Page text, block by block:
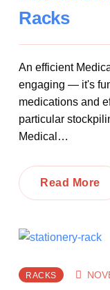
Racks
An efficient
engaging — it's
medications and
particular
Medical…
Read More
RACKS